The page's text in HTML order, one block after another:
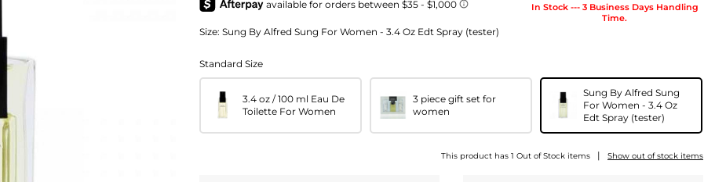
Size: Sung By Alfred Sung For Women - 3.4 Oz Edt Spray (tester)
In Stock --- 3 Business Days Handling
Time.
Standard Size
3.4 oz / 100 ml Eau De
Toilette For Women
3 piece gift set for
women
Sung By Alfred Sung
For Women - 3.4 Oz
Edt Spray (tester)
This product has 1 Out of Stock items | Show out of stock items